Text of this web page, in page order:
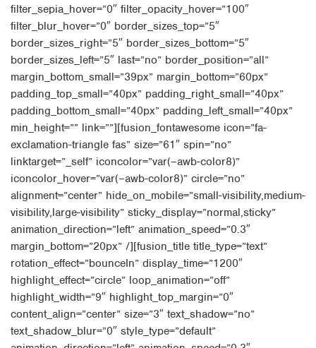
filter_sepia_hover=”0″ filter_opacity_hover=”100″
filter_blur_hover=”0″ border_sizes_top=”5″
border_sizes_right=”5″ border_sizes_bottom=”5″
border_sizes_left=”5″ last=”no” border_position=”all”
margin_bottom_small=”39px” margin_bottom=”60px”
padding_top_small=”40px” padding_right_small=”40px”
padding_bottom_small=”40px” padding_left_small=”40px”
min_height=”” link=””][fusion_fontawesome icon=”fa-
exclamation-triangle fas” size=”61″ spin=”no”
linktarget=”_self” iconcolor=”var(–awb-color8)”
iconcolor_hover=”var(–awb-color8)” circle=”no”
alignment=”center” hide_on_mobile=”small-visibility,medium-
visibility,large-visibility” sticky_display=”normal,sticky”
animation_direction=”left” animation_speed=”0.3″
margin_bottom=”20px” /][fusion_title title_type=”text”
rotation_effect=”bounceIn” display_time=”1200″
highlight_effect=”circle” loop_animation=”off”
highlight_width=”9″ highlight_top_margin=”0″
content_align=”center” size=”3″ text_shadow=”no”
text_shadow_blur=”0″ style_type=”default”